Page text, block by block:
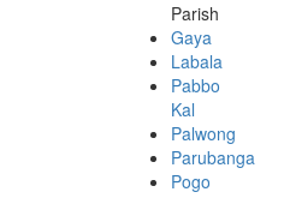
Parish
Gaya
Labala
Pabbo
Kal
Palwong
Parubanga
Pogo